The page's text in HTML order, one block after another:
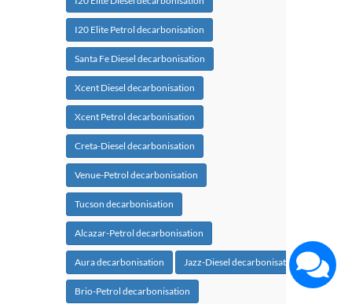
I20 Elite Petrol decarbonisation
Santa Fe Diesel decarbonisation
Xcent Diesel decarbonisation
Xcent Petrol decarbonisation
Creta-Diesel decarbonisation
Venue-Petrol decarbonisation
Tucson decarbonisation
Alcazar-Petrol decarbonisation
Aura decarbonisation Jazz-Diesel decarbonisation
Brio-Petrol decarbonisation